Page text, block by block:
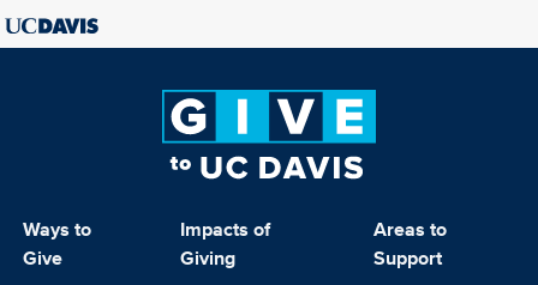
Ways to
Give
Impacts of
Giving
Areas to
Support